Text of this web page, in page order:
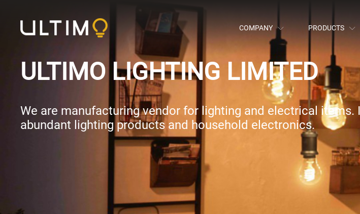
COMPANY PRODUCTS
ULTIMO LIGHTING LIMITED
We are manufacturing vendor for lighting and electrical
abundant lighting products and household electronics.